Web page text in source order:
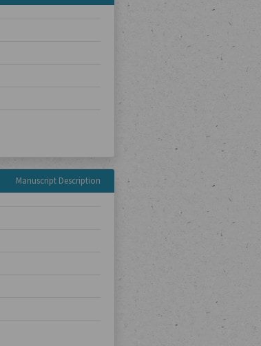
Manuscript Description